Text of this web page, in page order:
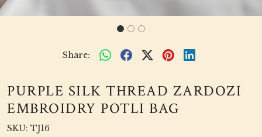
Share:
PURPLE SILK THREAD ZARDOZI
EMBROIDRY POTLI BAG
SKU: TJ16